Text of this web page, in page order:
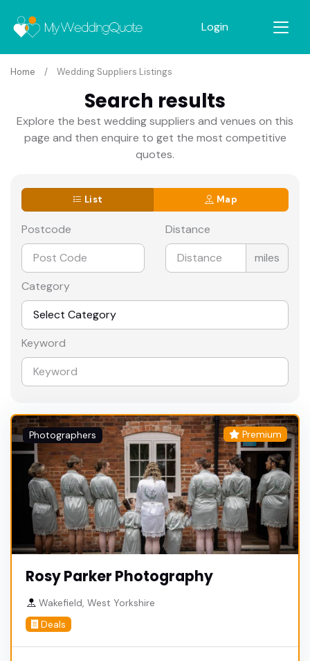
Login
Home Wedding Suppliers Listings
Search results
Explore the best wedding suppliers and venues on this
page and then enquire to get the most competitive
quotes.
List Map
Postcode
Distance
miles
Category
Keyword
Photographers Premium
Rosy Parker Photography
Wakefield, West Yorkshire
Deals